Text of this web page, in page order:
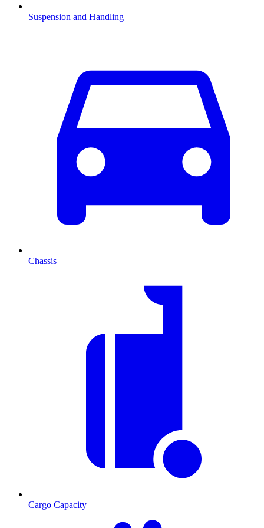
Suspension and Handling
Chassis
Cargo Capacity